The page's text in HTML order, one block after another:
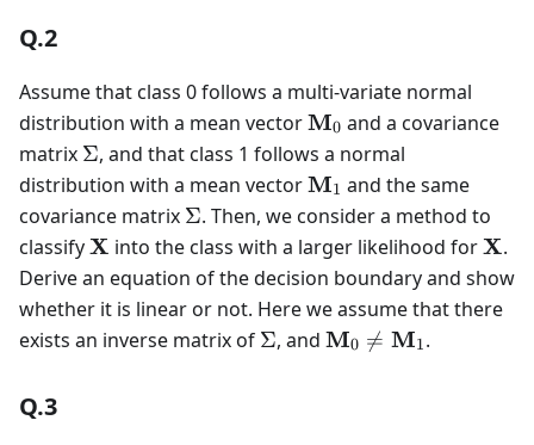
Q.2
Assume that class 0 follows a multi-variate normal
distribution with a mean vector\mathbf{M}_0
M0 and a covariance
matrix \Sigma
Σ, and that class 1 follows a normal
distribution with a mean vector\mathbf{M}_1
M1 and the same
covariance matrix \Sigma
Σ. Then, we consider a method to
classify \mathbf{X}
X into the class with a larger likelihood for X.
Derive an equation of the decision boundary and show
whether it is linear or not. Here we assume that there
exists an inverse matrix of \Sigma
Σ, and \mathbf{M}_0
M0 
= M1.
Q.3